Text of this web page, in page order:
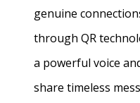
genuine
through QR
a powerful voice
share timeless